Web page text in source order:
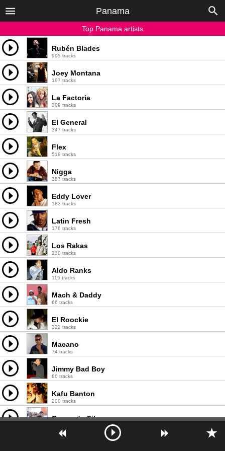
Panama
Top Panama artists
Rubén Blades
995 tracks
Joey Montana
197 tracks
La Factoria
309 tracks
El General
347 tracks
Flex
518 tracks
Nigga
387 tracks
Eddy Lover
183 tracks
Latin Fresh
176 tracks
Los Rakas
230 tracks
Aldo Ranks
115 tracks
Mach & Daddy
66 tracks
El Roockie
322 tracks
Macano
74 tracks
Jimmy Bad Boy
80 tracks
Kafu Banton
200 tracks
Comando Tiburon